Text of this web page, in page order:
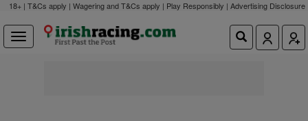
18+ | T&Cs apply | Wagering and T&Cs apply | Play Responsibly | Advertising Disclosure